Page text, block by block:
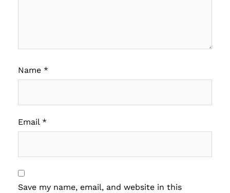
Name *
Email *
Save my name, email, and website in this